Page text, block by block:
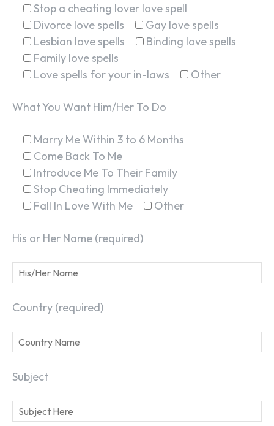
Stop a cheating lover love spell
Divorce love spells
Gay love spells
Lesbian love spells
Binding love spells
Family love spells
Love spells for your in-laws
Other
What You Want Him/Her To Do
Marry Me Within 3 to 6 Months
Come Back To Me
Introduce Me To Their Family
Stop Cheating Immediately
Fall In Love With Me
Other
His or Her Name (required)
Country (required)
Subject